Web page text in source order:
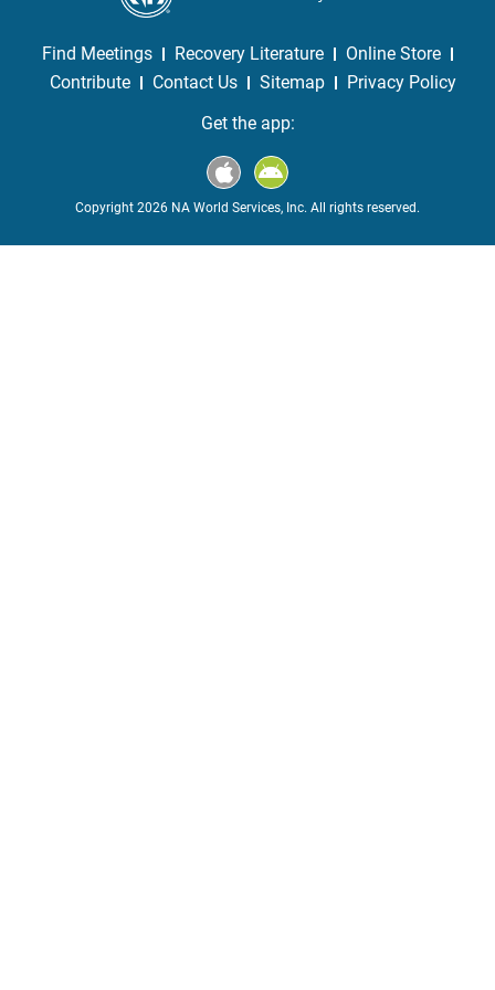
Find Meetings Recovery Literature
Online Store
Contribute
Contact Us Sitemap
Privacy Policy
Get the app:
Copyright 2026 NA World Services, Inc. All rights reserved.